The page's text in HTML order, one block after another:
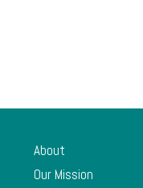
About
Our Mission